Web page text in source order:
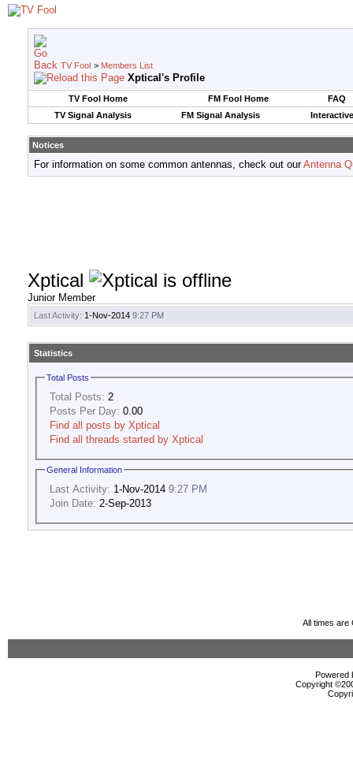
TV Fool > Members List
Xptical's Profile
TV Fool Home FM Fool Home
FAQ
TV Signal Analysis
FM Signal Analysis
Notices
For information on some common antennas, check out ourAntenna
Xptical
Junior Member
Last Activity: 1-Nov-2014 9:27 PM
Statistics
Total Posts
Total Posts: 2
Posts Per Day: 0.00
Find all posts by Xptical
Find all threads started by Xptical
General Information
Last Activity: 1-Nov-2014 9:27 PM
Join Date: 2-Sep-2013
All times are
Powered
Copyright